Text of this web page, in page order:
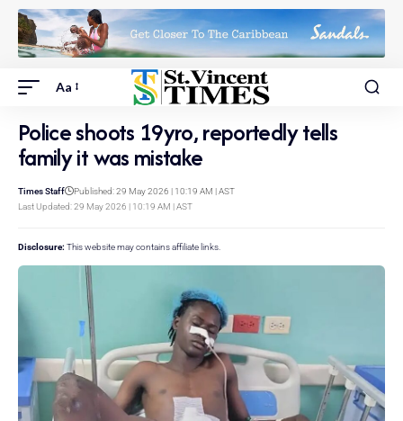
Aa
Police shoots 19yro, reportedly tells
family it was mistake
Last Updated: 29 May 2026 | 10:19 AM | AST
Times Staff Published: 29 May 2026 | 10:19 AM | AST
Disclosure: This website may contains affiliate links.